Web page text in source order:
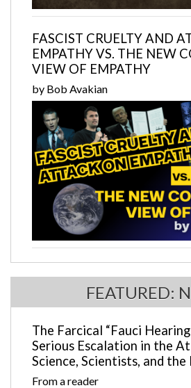
FASCIST CRUELTY AND
EMPATHY VS. THE NEW
VIEW OF EMPATHY
by Bob Avakian
FEATURED:
The Farcical “Fauci
Serious Escalation in the
Science, Scientists, and the
From a reader